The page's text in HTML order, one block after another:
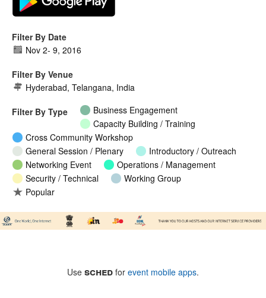
Filter By Date
Nov 2- 9, 2016
Filter By Venue
Hyderabad, Telangana, India
Filter By Type
Business Engagement
Capacity Building / Training
Cross Community Workshop
General Session / Plenary
Introductory / Outreach
Networking Event
Operations / Management
Security / Technical
Working Group
Popular
Use sched for event mobile apps.